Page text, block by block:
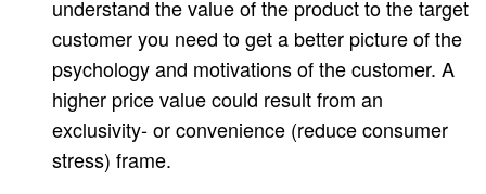
understand the value of the product to the target
customer you need to get a better picture of the
psychology and motivations of the customer. A
higher price value could result from an
exclusivity- or convenience (reduce consumer
stress) frame.